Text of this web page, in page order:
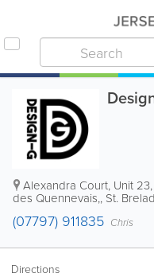
Alexandra Court, Unit
des Quennevais,, St.
(07797) 911835 Chris
Directions